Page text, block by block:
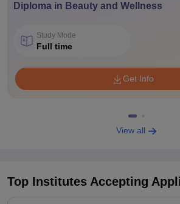
Diploma in Beauty and Wellness
Study Mode
Full time
Get Info
View all
Top Institutes Accepting